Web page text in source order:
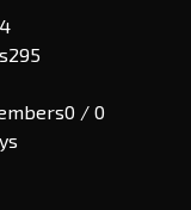
295
0 / 0